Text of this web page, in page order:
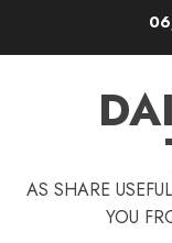
AS SHARE
YOU